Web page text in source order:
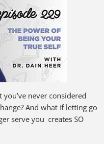
never considered
And what if letting go
serve you creates SO